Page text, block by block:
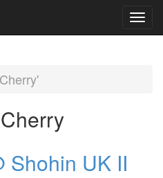
Cherry
Shohin UK II